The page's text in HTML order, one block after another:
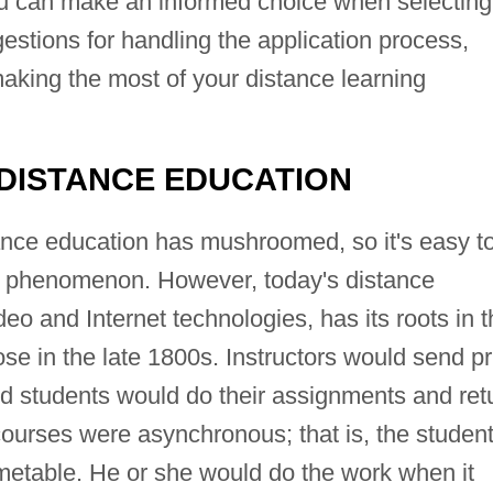
for handling the application process,
the most of your distance learning
EDUCATION
education has mushroomed, so it's easy
However, today's distance
and Internet technologies, has its roots in
in the late 1800s. Instructors would send
students would do their assignments and
were asynchronous; that is, the student
He or she would do the work when it